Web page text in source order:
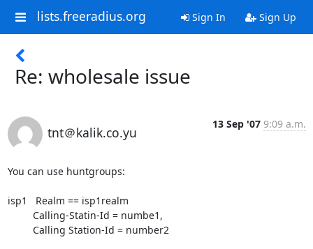
lists.freeradius.org Sign In Sign Up
Re: wholesale issue
tnt＠kalik.co.yu
13 Sep '07 9:09 a.m.
You can use huntgroups:
isp1   Realm == isp1realm